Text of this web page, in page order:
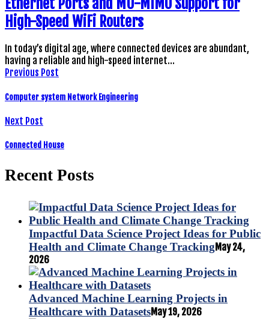
Ethernet Ports and MU-MIMO Support for
High-Speed WiFi Routers
In today’s digital age, where connected devices are abundant,
having a reliable and high-speed internet…
Previous Post
Computer system Network Engineering
Next Post
Connected House
Recent Posts
Impactful Data Science Project Ideas for Public
Health and Climate Change TrackingMay 24,
2026
Advanced Machine Learning Projects in
Healthcare with DatasetsMay 19, 2026